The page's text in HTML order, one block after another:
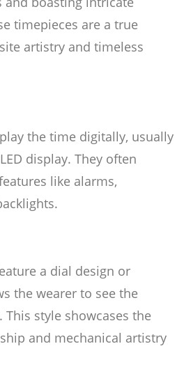
timepieces are a true
artistry and timeless
the time digitally, usually
display. They often
like alarms,
a dial design or
the wearer to see the
This style showcases the
and mechanical artistry